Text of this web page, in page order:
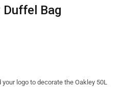
logo to decorate the Oakley 50L